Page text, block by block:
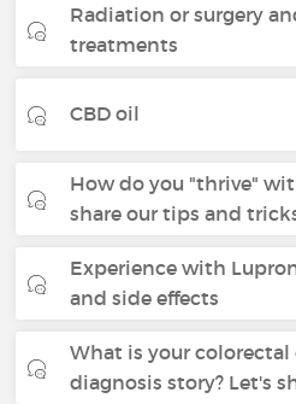
Radiation or surgery
treatments
CBD oil
How do you "thrive"
share our tips and
Experience with
and side effects
What is your colorectal
diagnosis story? Let's